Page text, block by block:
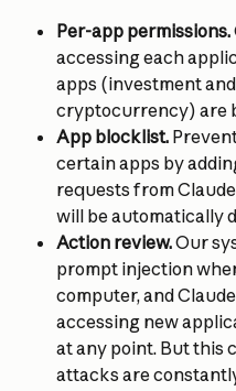
Per-app permissions.
accessing each
apps (investment
cryptocurrency) are
App blocklist.
certain apps by
requests from
will be automatically
Action review. Our
prompt injection
computer, and
accessing new
at any point. But this
attacks are